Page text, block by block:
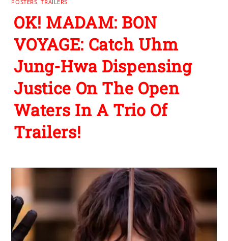
POSTERS ,TRAILERS
OK! MADAM: BON
VOYAGE: Catch Uhm
Jung-Hwa Dispensing
Justice On The Open
Waters In A Trio Of
Trailers!